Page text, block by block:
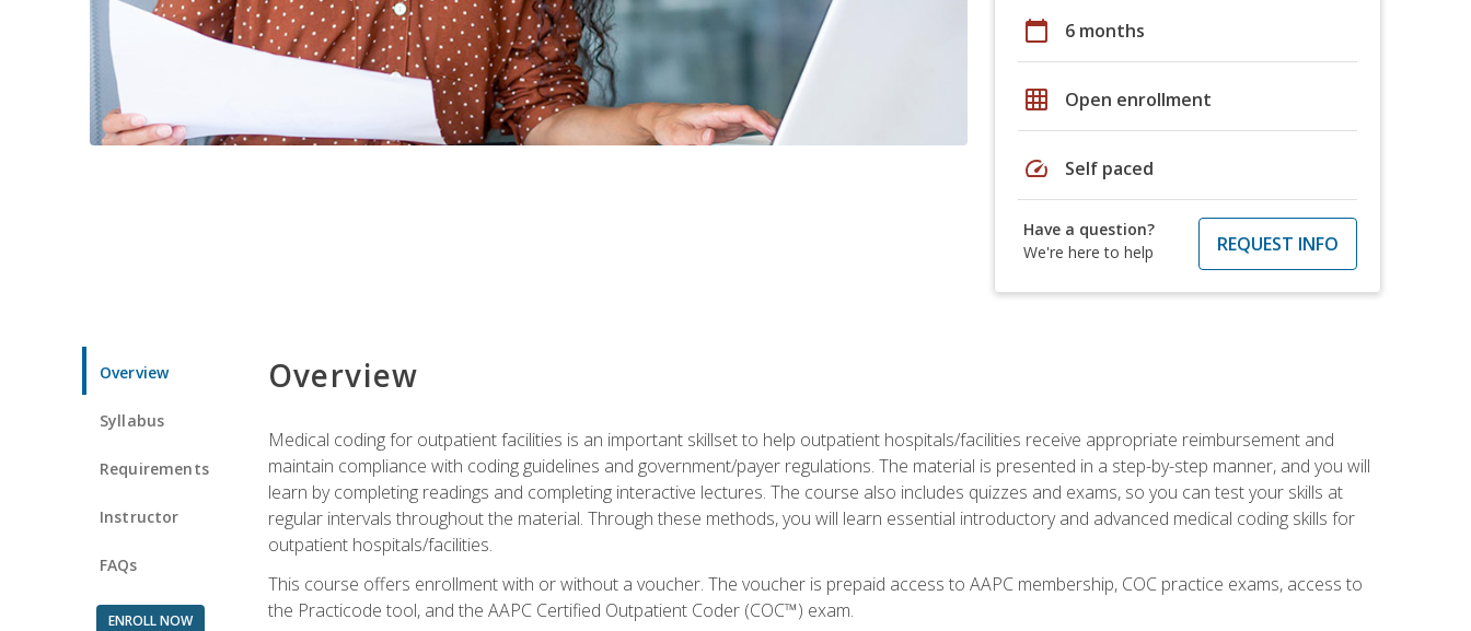
calendar_today 6 months
grid_on Open enrollment
speed Self paced
Have a question?
We're here to help
REQUEST INFO
Overview
Syllabus
Requirements
Instructor
FAQs
ENROLL NOW
Overview
Medical coding for outpatient facilities is an important skillset to help outpatient hospitals/facilities receive appropriate reimbursement and
maintain compliance with coding guidelines and government/payer regulations. The material is presented in a step-by-step manner, and you will
learn by completing readings and completing interactive lectures. The course also includes quizzes and exams, so you can test your skills at
regular intervals throughout the material. Through these methods, you will learn essential introductory and advanced medical coding skills for
outpatient hospitals/facilities.
This course offers enrollment with or without a voucher. The voucher is prepaid access to AAPC membership, COC practice exams, access to
the Practicode tool, and the AAPC Certified Outpatient Coder (COC™) exam.